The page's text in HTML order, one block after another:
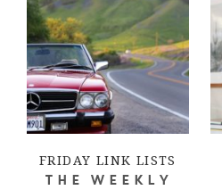
FRIDAY LINK LISTS
THE WEEKLY